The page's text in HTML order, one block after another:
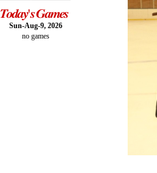
Sun-Aug-9, 2026
no games